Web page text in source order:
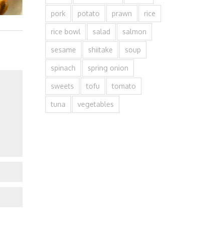
pork potato prawn rice
rice bowl salad salmon
sesame shiitake soup
spinach spring onion
sweets tofu tomato
tuna vegetables